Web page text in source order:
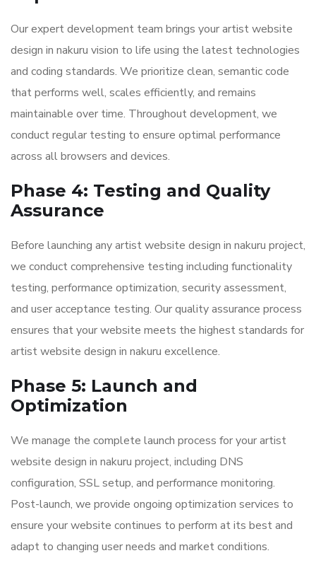
Our expert development team brings your artist website
design in nakuru vision to life using the latest technologies
and coding standards. We prioritize clean, semantic code
that performs well, scales efficiently, and remains
maintainable over time. Throughout development, we
conduct regular testing to ensure optimal performance
across all browsers and devices.
Phase 4: Testing and Quality
Assurance
Before launching any artist website design in nakuru project,
we conduct comprehensive testing including functionality
testing, performance optimization, security assessment,
and user acceptance testing. Our quality assurance process
ensures that your website meets the highest standards for
artist website design in nakuru excellence.
Phase 5: Launch and
Optimization
We manage the complete launch process for your artist
website design in nakuru project, including DNS
configuration, SSL setup, and performance monitoring.
Post-launch, we provide ongoing optimization services to
ensure your website continues to perform at its best and
adapt to changing user needs and market conditions.